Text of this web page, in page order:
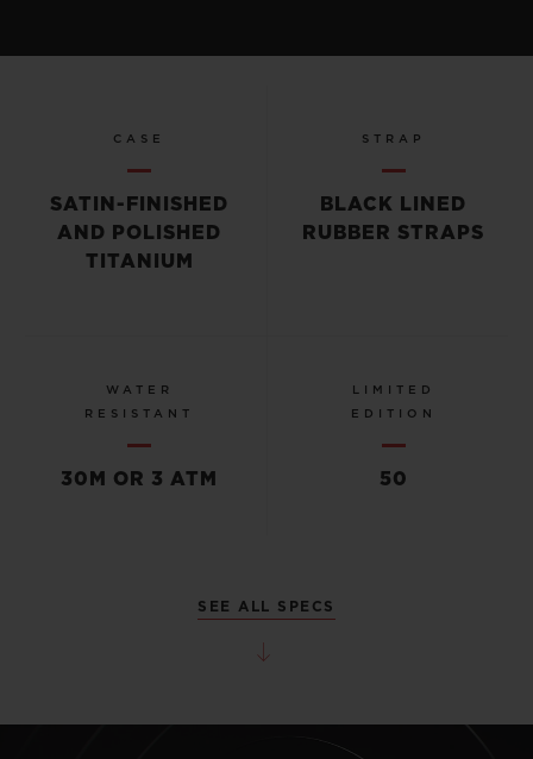
CASE
SATIN-FINISHED
AND POLISHED
TITANIUM
STRAP
BLACK LINED
RUBBER STRAPS
WATER
RESISTANT
30M OR 3 ATM
LIMITED
EDITION
50
SEE ALL SPECS